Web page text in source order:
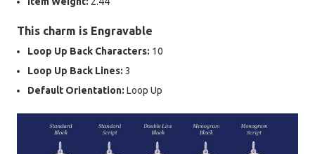
This charm is Engravable
Loop Up Back Characters: 10
Loop Up Back Lines: 3
Default Orientation: Loop Up